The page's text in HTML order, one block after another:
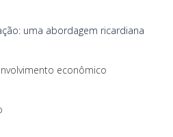
uma abordagem ricardiana
econômico